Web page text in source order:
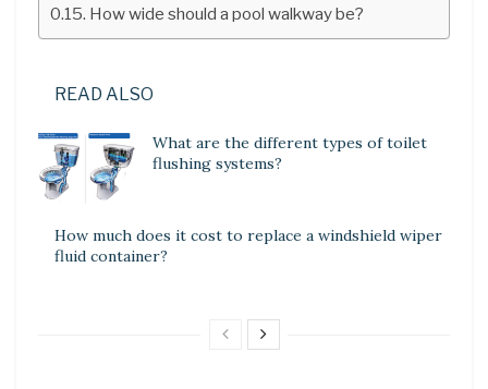
How wide should a pool walkway be?
READ ALSO
What are the different types of toilet
flushing systems?
How much does it cost to replace a windshield wiper
fluid container?